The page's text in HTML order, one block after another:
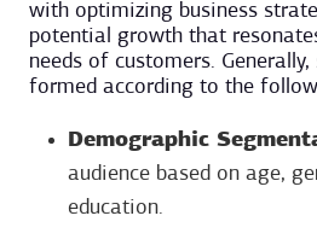
with optimizing business
potential growth that
needs of customers.
formed according to the
Demographic
audience based on age,
education.